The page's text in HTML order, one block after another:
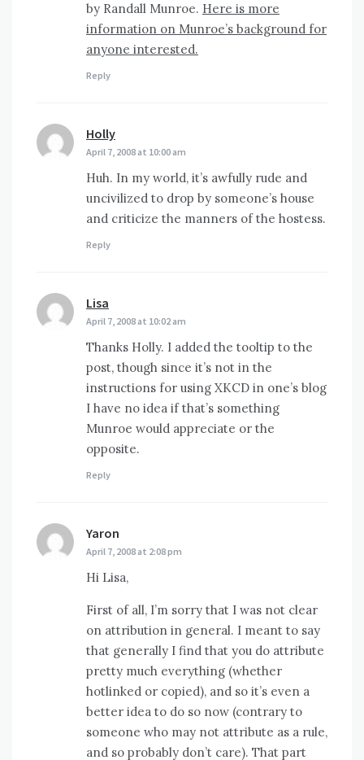
by Randall Munroe. Here is more
information on Munroe’s background for
anyone interested.
Reply
Holly
April 7, 2008 at 10:00 am
Huh. In my world, it’s awfully rude and
uncivilized to drop by someone’s house
and criticize the manners of the hostess.
Reply
Lisa
April 7, 2008 at 10:02 am
Thanks Holly. I added the tooltip to the
post, though since it’s not in the
instructions for using XKCD in one’s blog
I have no idea if that’s something
Munroe would appreciate or the
opposite.
Reply
Yaron
April 7, 2008 at 2:08 pm
Hi Lisa,
First of all, I’m sorry that I was not clear
on attribution in general. I meant to say
that generally I find that you do attribute
pretty much everything (whether
hotlinked or copied), and so it’s even a
better idea to do so now (contrary to
someone who may not attribute as a rule,
and so probably don’t care). That part